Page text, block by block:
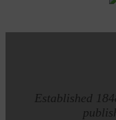
Established